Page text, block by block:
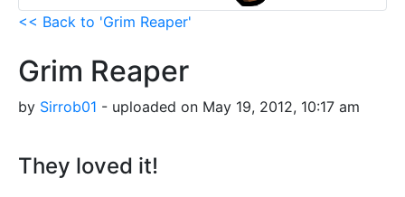
<< Back to 'Grim Reaper'
Grim Reaper
by Sirrob01 - uploaded on May 19, 2012, 10:17 am
They loved it!